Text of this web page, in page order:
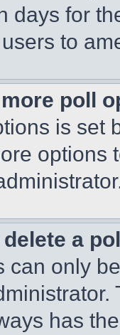
days for
to
more poll
is set
options
a
can only
has